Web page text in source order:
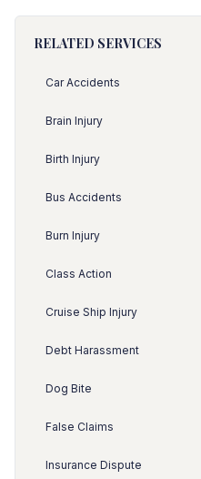
RELATED SERVICES
Car Accidents
Brain Injury
Birth Injury
Bus Accidents
Burn Injury
Class Action
Cruise Ship Injury
Debt Harassment
Dog Bite
False Claims
Insurance Dispute